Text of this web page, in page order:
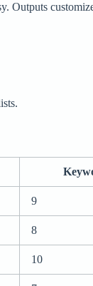
Outputs
9
8
10